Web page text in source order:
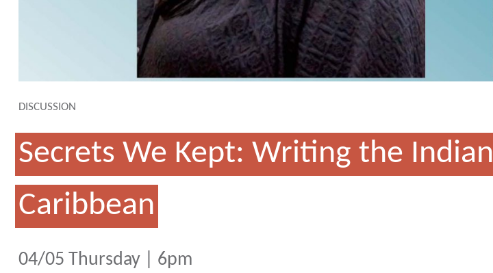
DISCUSSION
Secrets We Kept: Writing the Indian
Caribbean
04/05 Thursday | 6pm